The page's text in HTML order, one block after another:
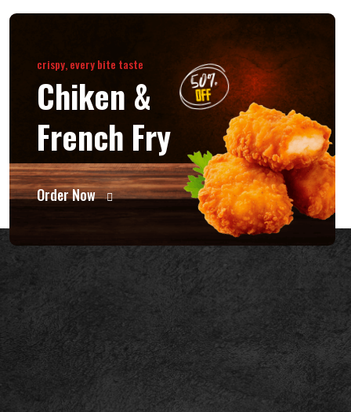
crispy, every bite taste
Chiken &
French Fry
Order Now